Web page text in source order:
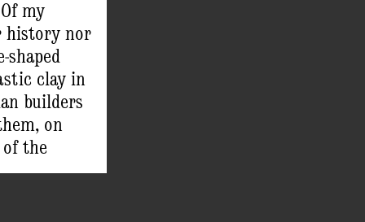
through
dream most
art of
types was
my
history nor
shaped
clay in
builders
on
the
the